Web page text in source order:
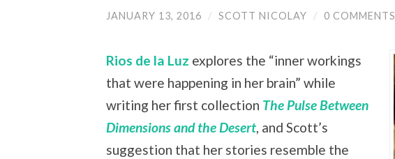
JANUARY 13, 2016 / SCOTT NICOLAY / 0 COMMENTS
Rios de la Luz explores the “inner workings
that were happening in her brain” while
writing her first collection The Pulse Between
Dimensions and the Desert, and Scott’s
suggestion that her stories resemble the